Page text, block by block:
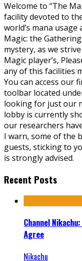
Welcome to “The
facility devoted to
world’s mana
Magic: the
mystery, as we
Magic player’s,
any of this facilities
You can access our
toolbar located
looking for just our
lobby is currently
our researchers
I warn, some of the
guests, sticking to
is strongly advised.
Recent Posts
Channel
Agree
Nikachu